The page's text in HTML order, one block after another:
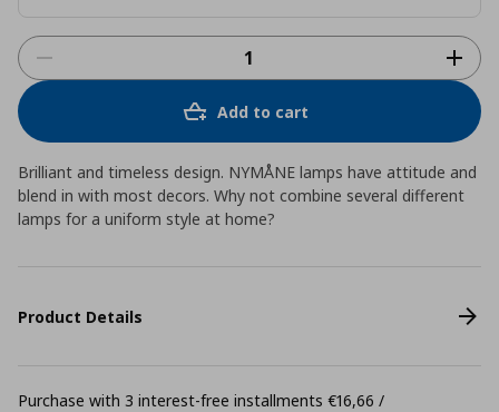
Add to cart
Brilliant and timeless design. NYMÅNE lamps have attitude and
blend in with most decors. Why not combine several different
lamps for a uniform style at home?
Product Details
Purchase with 3 interest-free installments €16,66 /